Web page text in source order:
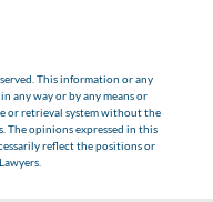
This information or any
any way or by any means or
or retrieval system without the
The opinions expressed in this
reflect the positions or